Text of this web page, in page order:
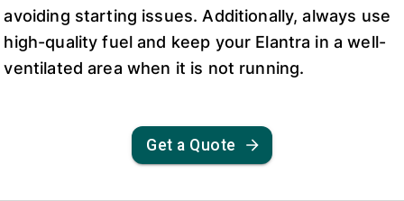
avoiding starting issues. Additionally, always use
high-quality fuel and keep your Elantra in a well-
ventilated area when it is not running.
Get a Quote